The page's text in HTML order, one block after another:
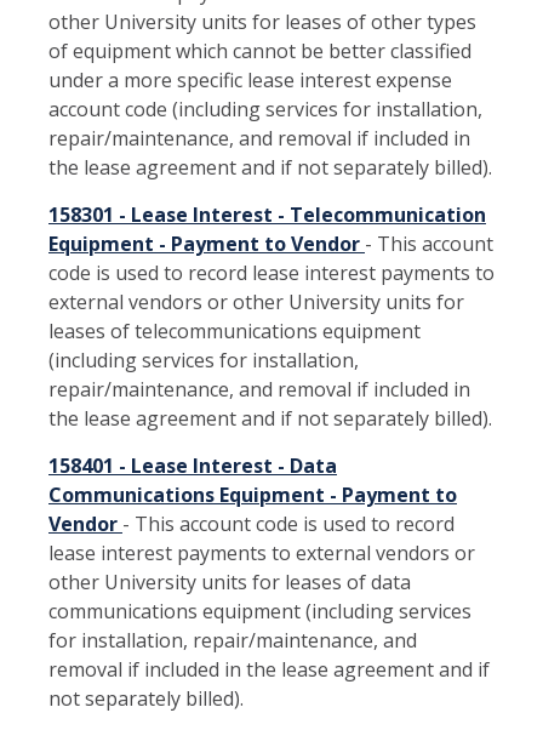
other University units for leases of other types
of equipment which cannot be better classified
under a more specific lease interest expense
account code (including services for installation,
repair/maintenance, and removal if included in
the lease agreement and if not separately billed).
158301 - Lease Interest - Telecommunication
Equipment - Payment to Vendor - This account
code is used to record lease interest payments to
external vendors or other University units for
leases of telecommunications equipment
(including services for installation,
repair/maintenance, and removal if included in
the lease agreement and if not separately billed).
158401 - Lease Interest - Data
Communications Equipment - Payment to
Vendor - This account code is used to record
lease interest payments to external vendors or
other University units for leases of data
communications equipment (including services
for installation, repair/maintenance, and
removal if included in the lease agreement and if
not separately billed).